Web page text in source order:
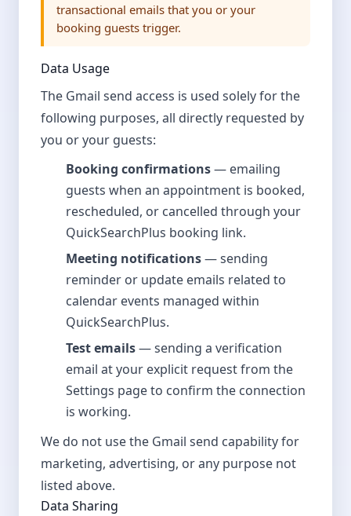
transactional emails that you or your
booking guests trigger.
Data Usage
The Gmail send access is used solely for the
following purposes, all directly requested by
you or your guests:
Booking confirmations— emailing
guests when an appointment is booked,
rescheduled, or cancelled through your
QuickSearchPlus booking link.
Meeting notifications— sending
reminder or update emails related to
calendar events managed within
QuickSearchPlus.
Test emails— sending a verification
email at your explicit request from the
Settings page to confirm the connection
is working.
We do not use the Gmail send capability for
marketing, advertising, or any purpose not
listed above.
Data Sharing